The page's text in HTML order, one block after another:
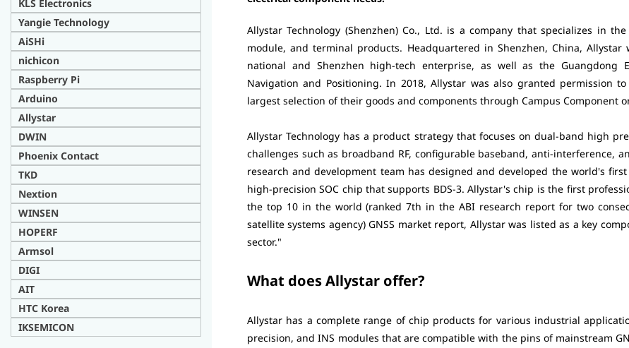
Allystar Technology (Shenzhen) Co., Ltd. is a company that specializes in
module, and terminal products. Headquartered in Shenzhen, China,
national and Shenzhen high-tech enterprise, as well as the Guangdong
Navigation and Positioning. In 2018, Allystar was also granted permission
largest selection of their goods and components through Campus Component
Allystar Technology has a product strategy that focuses on dual-band high
challenges such as broadband RF, configurable baseband, anti-interference,
research and development team has designed and developed the world's
high-precision SOC chip that supports BDS-3. Allystar's chip is the first
the top 10 in the world (ranked 7th in the ABI research report for two
satellite systems agency) GNSS market report, Allystar was listed as a key
sector."
What does Allystar offer?
Allystar has a complete range of chip products for various industrial
precision, and INS modules that are compatible with the pins of mainstream
KLS Electronics
Yangie Technology
AiSHi
nichicon
Raspberry Pi
Arduino
Allystar
DWIN
Phoenix Contact
TKD
Nextion
WINSEN
HOPERF
Armsol
DIGI
AIT
HTC Korea
IKSEMICON